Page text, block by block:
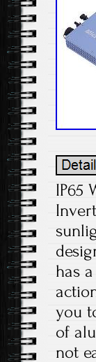
IP65
has
you
of
not